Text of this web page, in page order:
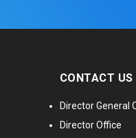
CONTACT US
Director General
Director Office